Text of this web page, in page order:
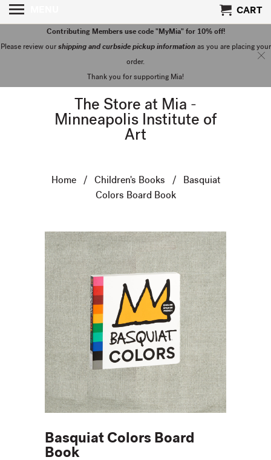
Contributing Members use code "MyMia" for 10% off!
Please review our shipping and curbside pickup informationas you are placing your
order.
Thank you for supporting Mia!
The Store at Mia -
Minneapolis Institute of
Art
Home/ Children's Books
/ Basquiat
Colors Board Book
Basquiat Colors Board
Book
CART